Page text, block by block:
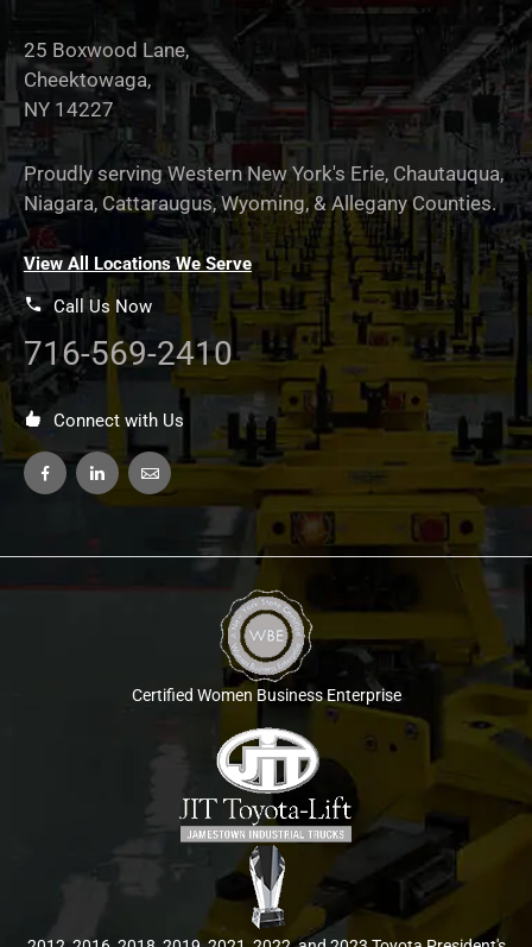
25 Boxwood Lane,
Cheektowaga,
NY 14227
Proudly serving Western New York's Erie, Chautauqua,
Niagara, Cattaraugus, Wyoming, & Allegany Counties.
View All Locations We Serve
Call Us Now
716-569-2410
Connect with Us
Certified Women Business Enterprise